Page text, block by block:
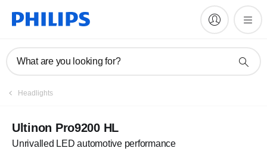
What are you looking for?
Headlights
Ultinon Pro9200 HL
Unrivalled LED automotive performance